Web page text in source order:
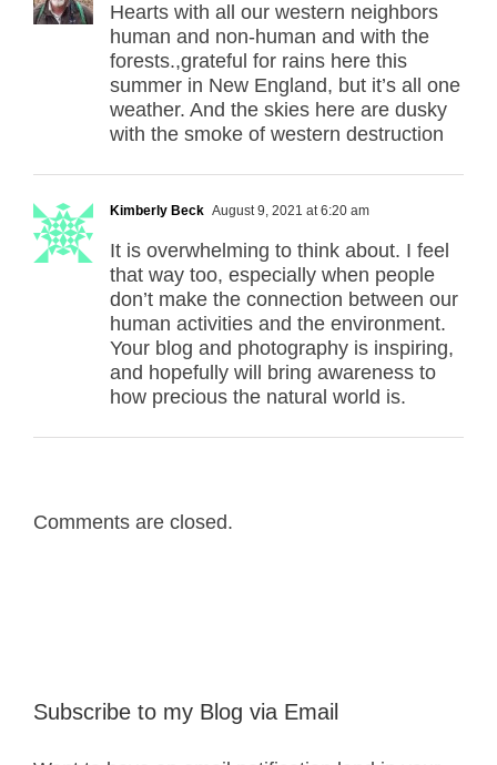
Hearts with all our western neighbors
human and non-human and with the
forests.,grateful for rains here this
summer in New England, but it’s all one
weather. And the skies here are dusky
with the smoke of western destruction
Kimberly Beck August 9, 2021 at 6:20 am
It is overwhelming to think about. I feel
that way too, especially when people
don’t make the connection between our
human activities and the environment.
Your blog and photography is inspiring,
and hopefully will bring awareness to
how precious the natural world is.
Comments are closed.
Subscribe to my Blog via Email